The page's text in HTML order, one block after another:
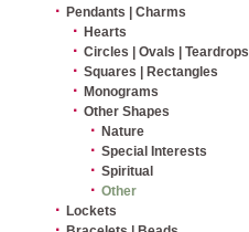
· Pendants | Charms
· Hearts
· Circles | Ovals | Teardrops
· Squares | Rectangles
· Monograms
· Other Shapes
· Nature
· Special Interests
· Spiritual
· Other
· Lockets